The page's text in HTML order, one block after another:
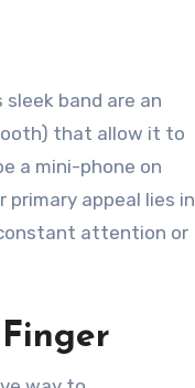
band are an
that allow it to
a mini-phone on
appeal lies in
attention or